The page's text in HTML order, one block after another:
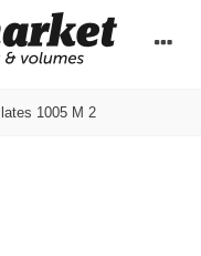
1005 M 2